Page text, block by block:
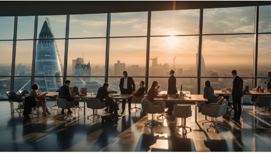
a
u
t
h
o
r
t
d
a
t
e